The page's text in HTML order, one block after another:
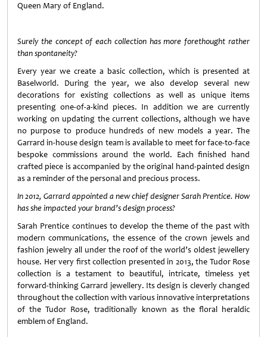
Queen Mary of England.
Surely the concept of each collection has more forethought rather
than spontaneity?
Every year we create a basic collection, which is presented at
Baselworld. During the year, we also develop several new
decorations for existing collections as well as unique items
presenting one-of-a-kind pieces. In addition we are currently
working on updating the current collections, although we have
no purpose to produce hundreds of new models a year. The
Garrard in-house design team is available to meet for face-to-face
bespoke commissions around the world. Each finished hand
crafted piece is accompanied by the original hand-painted design
as a reminder of the personal and precious process.
In 2012, Garrard appointed a new chief designer Sarah Prentice. How
has she impacted your brand’s design process?
Sarah Prentice continues to develop the theme of the past with
modern communications, the essence of the crown jewels and
fashion jewelry all under the roof of the world’s oldest jewellery
house. Her very first collection presented in 2013, the Tudor Rose
collection is a testament to beautiful, intricate, timeless yet
forward-thinking Garrard jewellery. Its design is cleverly changed
throughout the collection with various innovative interpretations
of the Tudor Rose, traditionally known as the floral heraldic
emblem of England.